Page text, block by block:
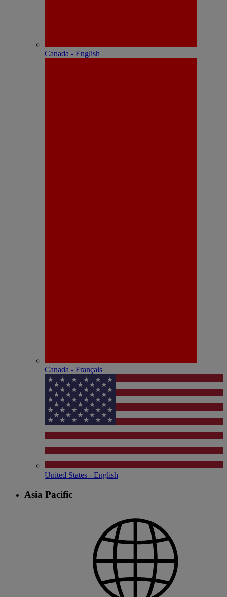
Canada - English
Canada - Français
United States - English
Asia Pacific